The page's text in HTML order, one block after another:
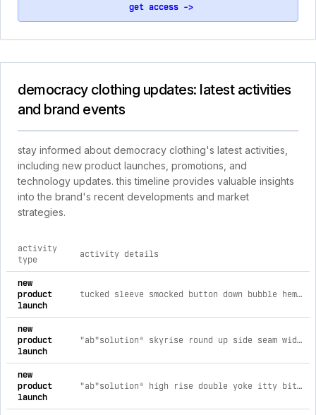
get access ->
democracy clothing updates: latest activities
and brand events
stay informed about democracy clothing's latest activities,
including new product launches, promotions, and
technology updates. this timeline provides valuable insights
into the brand's recent developments and market
strategies.
comprehensive timeline of recent democracy clothing
activity
type
activity details
new
product
launch
tucked sleeve smocked button down bubble hem splice stripe woven shirt xl / lipstick mauve
new
product
launch
"ab"solution® skyrise round up side seam wide leg plus size pants 14w / dusty spruce
new
product
launch
"ab"solution® high rise double yoke itty bitty boot plus size pants 14w / blanched almond